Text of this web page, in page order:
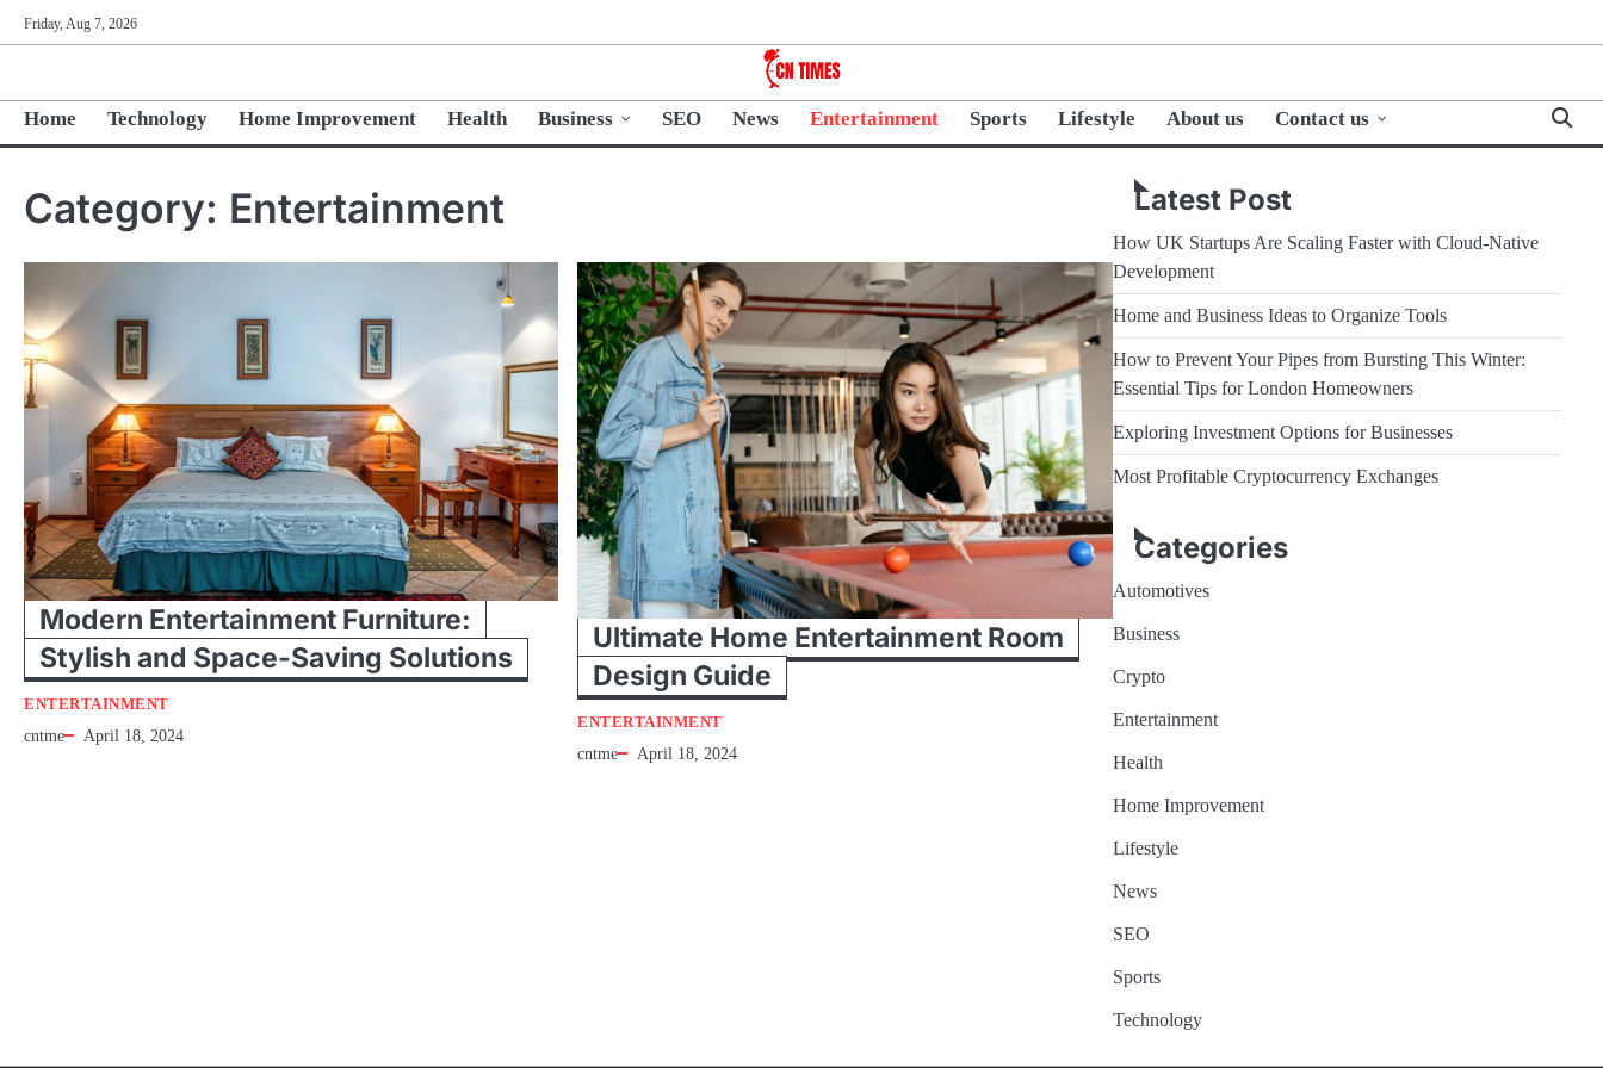
to
Friday, Aug 7, 2026
Home Technology Home Improvement Health Business SEO News Entertainment Sports Lifestyle About us Contact us
Category: Entertainment
Modern Entertainment Furniture:
Stylish and Space-Saving Solutions
ENTERTAINMENT
cntme
April 18, 2024
Ultimate Home Entertainment Room
Design Guide
ENTERTAINMENT
cntme
April 18, 2024
Latest Post
How UK Startups Are Scaling Faster with Cloud-Native
Development
Home and Business Ideas to Organize Tools
How to Prevent Your Pipes from Bursting This Winter:
Essential Tips for London Homeowners
Exploring Investment Options for Businesses
Most Profitable Cryptocurrency Exchanges
Categories
Automotives
Business
Crypto
Entertainment
Health
Home Improvement
Lifestyle
News
SEO
Sports
Technology